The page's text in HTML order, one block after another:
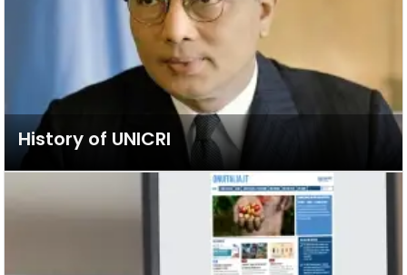
History of UNICRI